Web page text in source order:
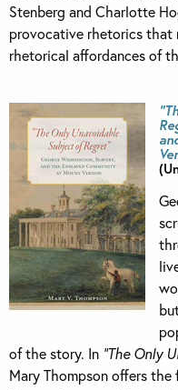
Stenberg and Charlotte
provocative rhetorics that
rhetorical affordances of
of the story. In “The Only
Mary Thompson offers